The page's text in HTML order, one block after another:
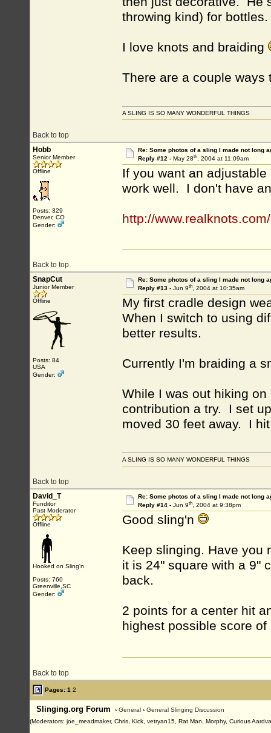
throwing kind) for bottles.
I love knots and braiding
There are a couple
Back to top
A SLING IS SO MANY WONDERFUL THINGS
Hobb
Senior Member
Offline
Posts: 329
Denver, CO
Gender:
Re: Some photos of a sling I made not long
Reply #12 - May 28th, 2004 at 11:09am
If you want an
work well. I don't have
http://
Back to top
SnapCut
Junior Member
Offline
Posts: 84
USA
Gender:
Re: Some photos of a sling I made not long
Reply #13 - Jun 9th, 2004 at 10:35am
My first cradle design
When I switch to using
better results.
Currently I'm braiding a
While I was out hiking
contribution a try. I set
moved 30 feet away. I
Back to top
A SLING IS SO MANY WONDERFUL THINGS
David_T
Funditor
Past Moderator
Offline
Hooked on Sling'n
Posts: 760
Greenville,SC
Gender:
Re: Some photos of a sling I made not long
Reply #14 - Jun 9th, 2004 at 9:38pm
Good sling'n
Keep slinging. Have you
it is 24" square with a 9"
back.
2 points for a center hit
highest possible score of
Back to top
Pages: 1 2
Slinging.org Forum › General › General Slinging Discussion
(Moderators: joe_meadmaker, Chris, Kick, vetryan15, Rat Man, Morphy, Curious